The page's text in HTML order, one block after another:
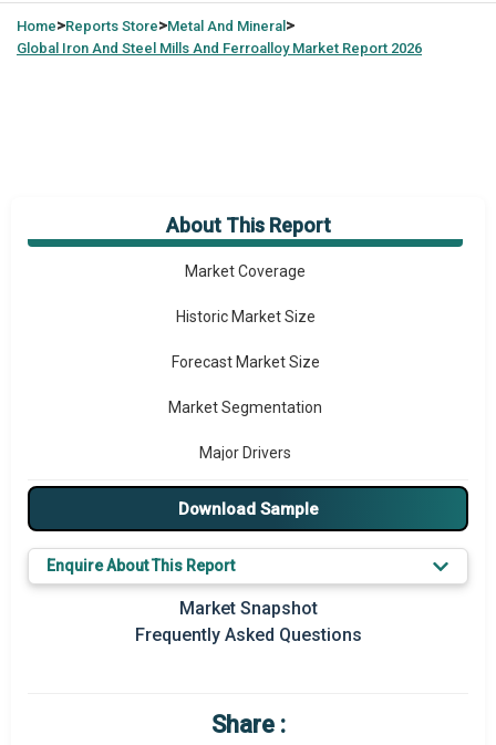
Home>Reports Store>Metal And Mineral >
Global Iron And Steel Mills And Ferroalloy Market Report 2026
About This Report
Market Overview
Market Coverage
Historic Market Size
Forecast Market Size
Market Segmentation
Major Drivers
Major Players
Prominent M&A
Regional Outlook
Market Value Definition
Download Sample
Enquire About This Report
Market Snapshot
Frequently Asked Questions
Share :